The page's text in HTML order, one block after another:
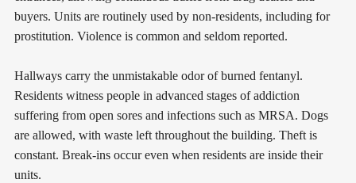
buyers. Units are routinely used by non-residents, including for
prostitution. Violence is common and seldom reported.
Hallways carry the unmistakable odor of burned fentanyl.
Residents witness people in advanced stages of addiction
suffering from open sores and infections such as MRSA. Dogs
are allowed, with waste left throughout the building. Theft is
constant. Break-ins occur even when residents are inside their
units.